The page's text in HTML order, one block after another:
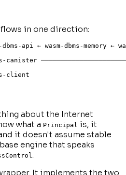
in one direction:
api ← wasm-dbms-memory ←
about the Internet
what a Principal is, it
it doesn't assume stable
engine that speaks
.